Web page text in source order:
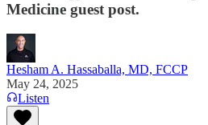
Medicine guest post.
Hesham A. Hassaballa, MD, FCCP
May 24, 2025
Listen